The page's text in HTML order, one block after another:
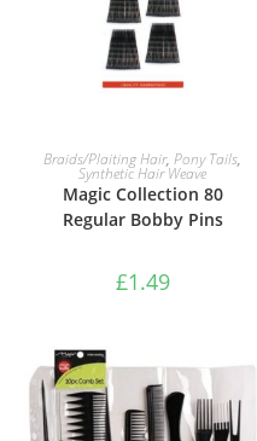
ADD TO BASKET
Braids/Plaiting Hair,Pony Tails,
Synthetic Hair Weave
Magic Collection 80
Regular Bobby Pins
£1.49